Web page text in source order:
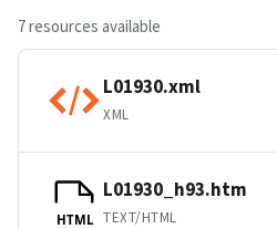
7 resources available
L01930.xml
XML
HTML
L01930_h93.htm
TEXT/HTML